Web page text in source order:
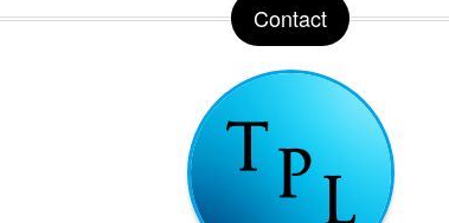
Contact